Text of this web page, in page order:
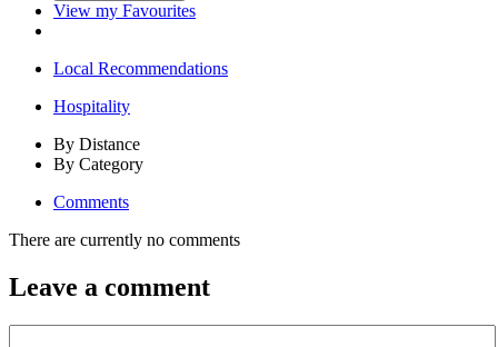
View my Favourites
Local Recommendations
Hospitality
By Distance
By Category
Comments
There are currently no comments
Leave a comment